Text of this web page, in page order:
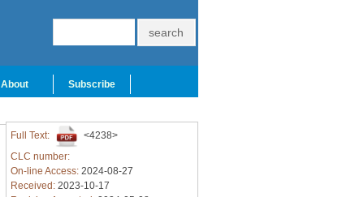
About Subscribe
Full Text:
<4238>
CLC number:
On-line Access: 2024-08-27
Received: 2023-10-17